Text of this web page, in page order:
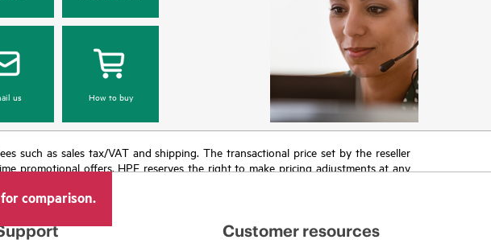
us How to buy
such as sales tax/VAT and shipping. The transactional price set by the reseller
promotional offers. HPE reserves the right to make pricing adjustments at any
comparison.
Customer resources